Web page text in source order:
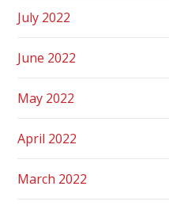
July 2022
June 2022
May 2022
April 2022
March 2022